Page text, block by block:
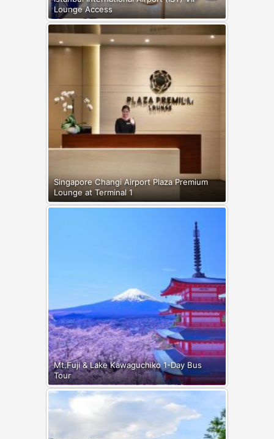
Lounge Access
Singapore Changi Airport Plaza Premium
Lounge at Terminal 1
Mt.Fuji & Lake Kawaguchiko 1-Day Bus
Tour